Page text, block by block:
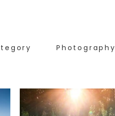
Photography